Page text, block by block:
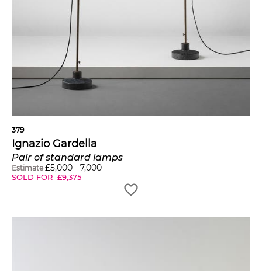
379
Ignazio Gardella
Pair of standard lamps
Estimate £5,000 - 7,000
SOLD FOR £9,375